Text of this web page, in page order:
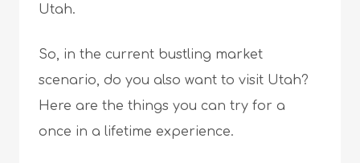
Utah.
So, in the current bustling market
scenario, do you also want to visit Utah?
Here are the things you can try for a
once in a lifetime experience.